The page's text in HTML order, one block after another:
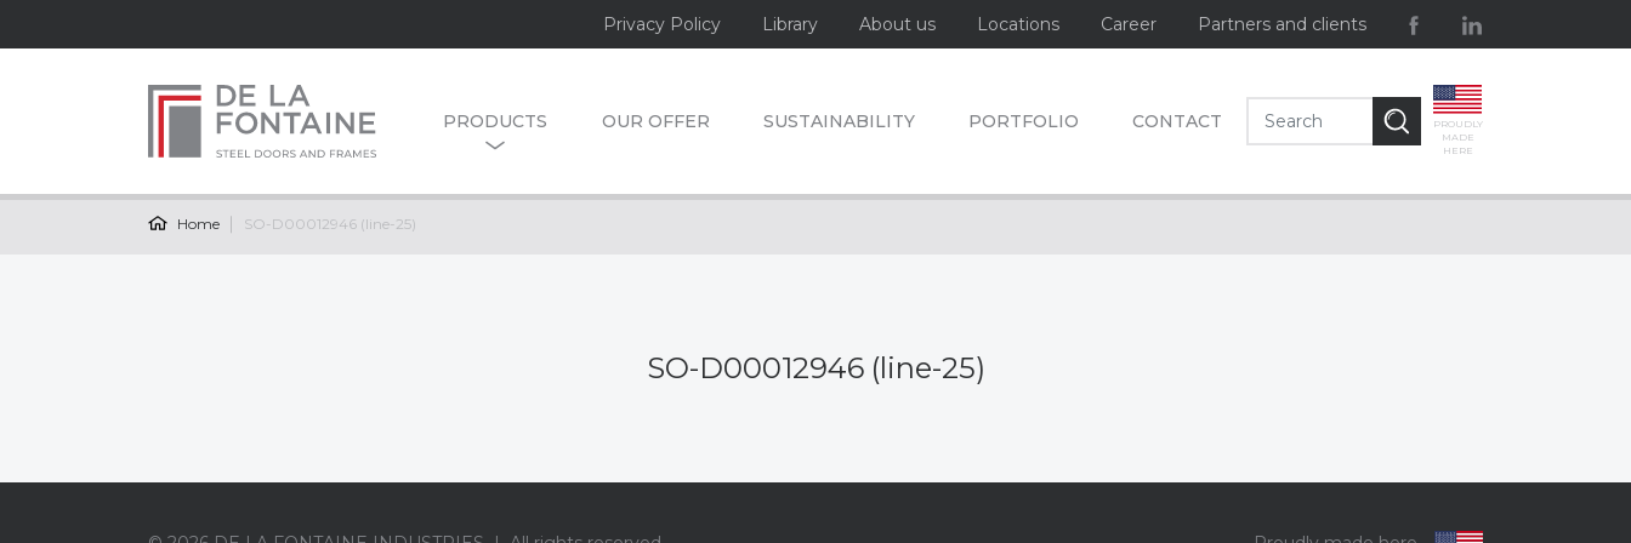
Privacy Policy Library About us Locations Career Partners and clients
PRODUCTS OUR OFFER SUSTAINABILITY PORTFOLIO CONTACT
PROUDLY
MADE
HERE
Home SO-D00012946 (line-25)
SO-D00012946 (line-25)